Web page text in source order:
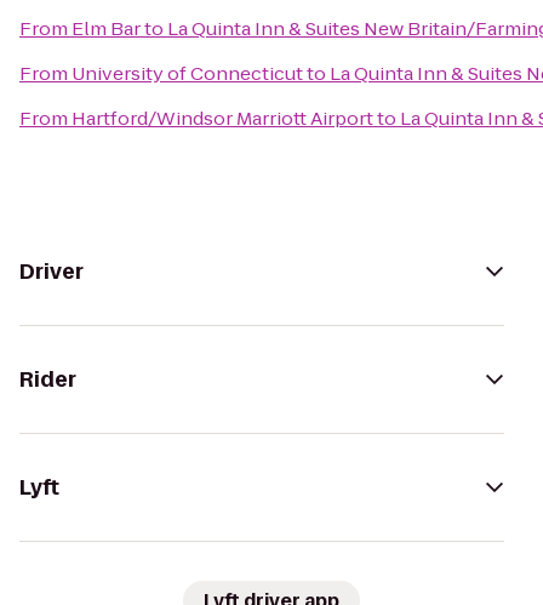
From Elm Barto La Quinta Inn & Suites New Britain/
From University of Connecticutto La Quinta Inn & Suites
From Hartford/Windsor Marriott Airportto La Quinta Inn
Driver
Rider
Lyft